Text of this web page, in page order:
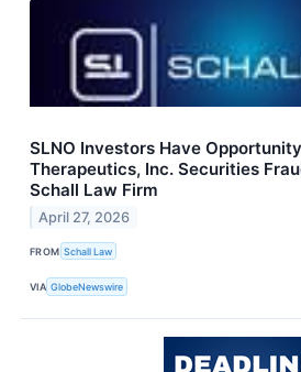
SLNO Investors Have
Therapeutics, Inc. Securities
Schall Law Firm
April 27, 2026
FROM Schall Law
VIA GlobeNewswire